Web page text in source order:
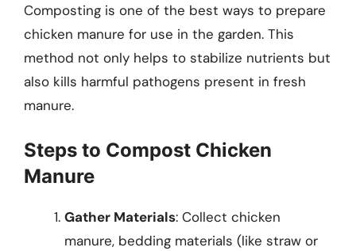
Composting is one of the best ways to prepare
chicken manure for use in the garden. This
method not only helps to stabilize nutrients but
also kills harmful pathogens present in fresh
manure.
Steps to Compost Chicken
Manure
Gather Materials: Collect chicken
manure, bedding materials (like straw or